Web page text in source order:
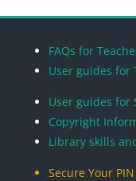
FAQs for
User guides for
User guides for
Copyright
Library skills
Secure Your PIN